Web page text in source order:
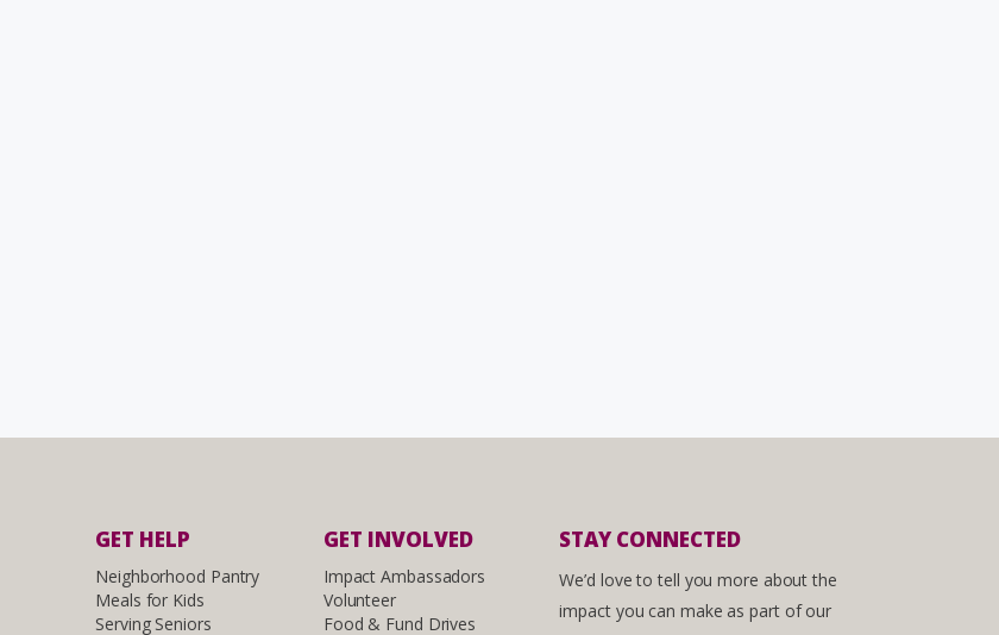
GET HELP
Neighborhood Pantry
Meals for Kids
Serving Seniors
GET INVOLVED
Impact Ambassadors
Volunteer
Food & Fund Drives
STAY CONNECTED
We’d love to tell you more about the
impact you can make as part of our